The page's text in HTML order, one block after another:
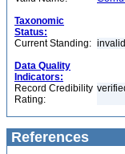
Taxonomic
Status:
Current Standing:
Data Quality
Indicators:
Record Credibility
Rating:
References